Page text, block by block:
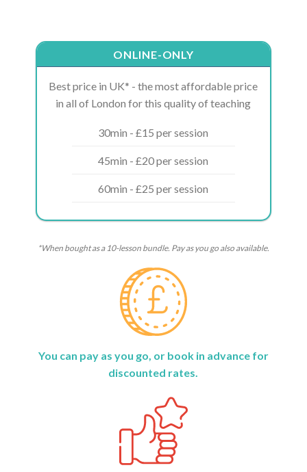
ONLINE-ONLY
Best price in UK* - the most affordable price
in all of London for this quality of teaching
30min - £15 per session
45min - £20 per session
60min - £25 per session
*When bought as a 10-lesson bundle. Pay as you go also available.
You can pay as you go, or book in advance for
discounted rates.